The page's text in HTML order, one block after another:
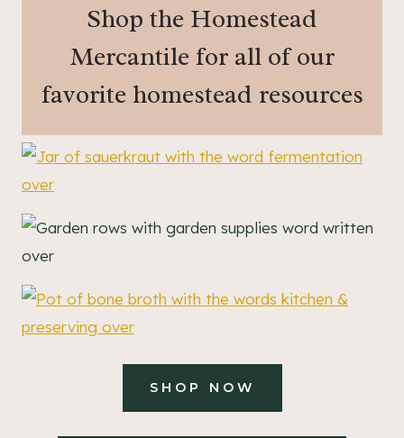
Shop the Homestead
Mercantile for all of our
favorite homestead resources
SHOP NOW